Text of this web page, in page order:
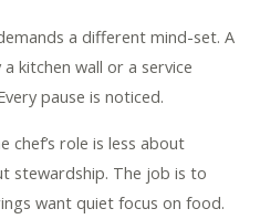
a different mind-set. A
kitchen wall or a service
pause is noticed.
chef’s role is less about
stewardship. The job is to
want quiet focus on food.